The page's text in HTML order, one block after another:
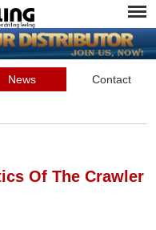
News Contact
Of The Crawler